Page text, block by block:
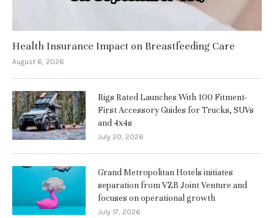
Health Insurance Impact on Breastfeeding Care
August 6, 2026
Rigs Rated Launches With 100 Fitment-
First Accessory Guides for Trucks, SUVs
and 4x4s
July 20, 2026
Grand Metropolitan Hotels initiates
separation from VZB Joint Venture and
focuses on operational growth
July 17, 2026